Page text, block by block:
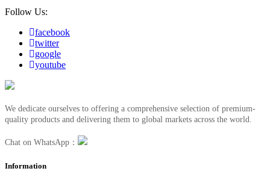
Follow Us:
facebook
twitter
google
youtube
We dedicate ourselves to offering a comprehensive selection of premium-
quality products and delivering them to global markets across the world.
Chat on WhatsApp：
Information